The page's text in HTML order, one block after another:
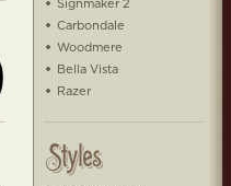
Signmaker 2
Carbondale
Woodmere
Bella Vista
Razer